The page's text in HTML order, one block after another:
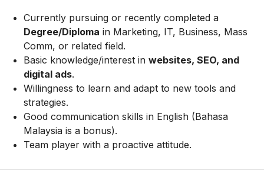
Currently pursuing or recently completed a
Degree/Diploma in Marketing, IT, Business, Mass
Comm, or related field.
Basic knowledge/interest in websites, SEO, and
digital ads.
Willingness to learn and adapt to new tools and
strategies.
Good communication skills in English (Bahasa
Malaysia is a bonus).
Team player with a proactive attitude.